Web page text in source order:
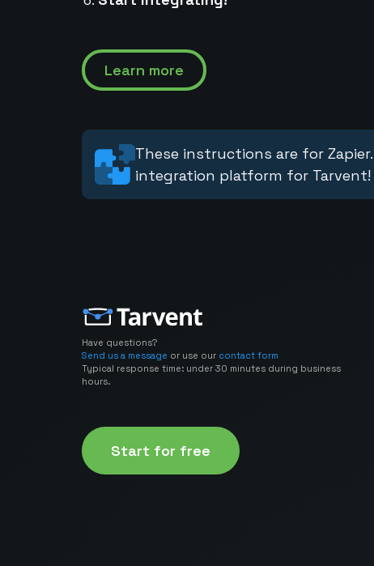
Learn more
These instructions are for
integration platform for Tarvent!
Have questions?
Send us a message or use our contact form
Typical response time: under 30 minutes during business
hours.
Start for free